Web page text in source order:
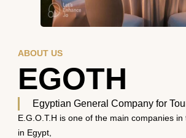
ABOUT US
EGOTH
Egyptian General Company for
E.G.O.T.H is one of the main companies
in Egypt,